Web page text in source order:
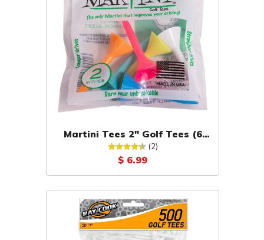
Martini Tees 2" Golf Tees (6
Pack) (2)
$ 6.99